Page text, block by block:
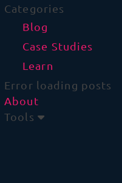
Categories
Blog
Case Studies
Learn
Error loading posts
About
Tools